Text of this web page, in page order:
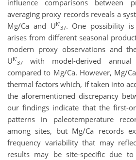
influence comparisons between
averaging proxy records reveals a
Mg/Ca and UK’
37. One possibility
arises from different seasonal
modern proxy observations and
UK’
37
with model-derived annual
compared to Mg/Ca. However, Mg/
thermal factors which, if taken into
the aforementioned discrepancy
our findings indicate that the first-
patterns in paleotemperature
among sites, but Mg/Ca records
frequency variability that may
results may be site-specific due